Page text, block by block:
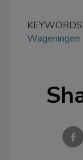
KEYWORDS: